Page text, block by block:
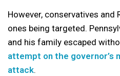
However, conservatives and
ones being targeted.
and his family escaped
attempt on the governor’s
attack.